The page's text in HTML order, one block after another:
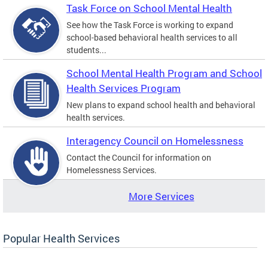
Task Force on School Mental Health
See how the Task Force is working to expand
school-based behavioral health services to all
students...
School Mental Health Program and School
Health Services Program
New plans to expand school health and behavioral
health services.
Interagency Council on Homelessness
Contact the Council for information on
Homelessness Services.
More Services
Popular Health Services